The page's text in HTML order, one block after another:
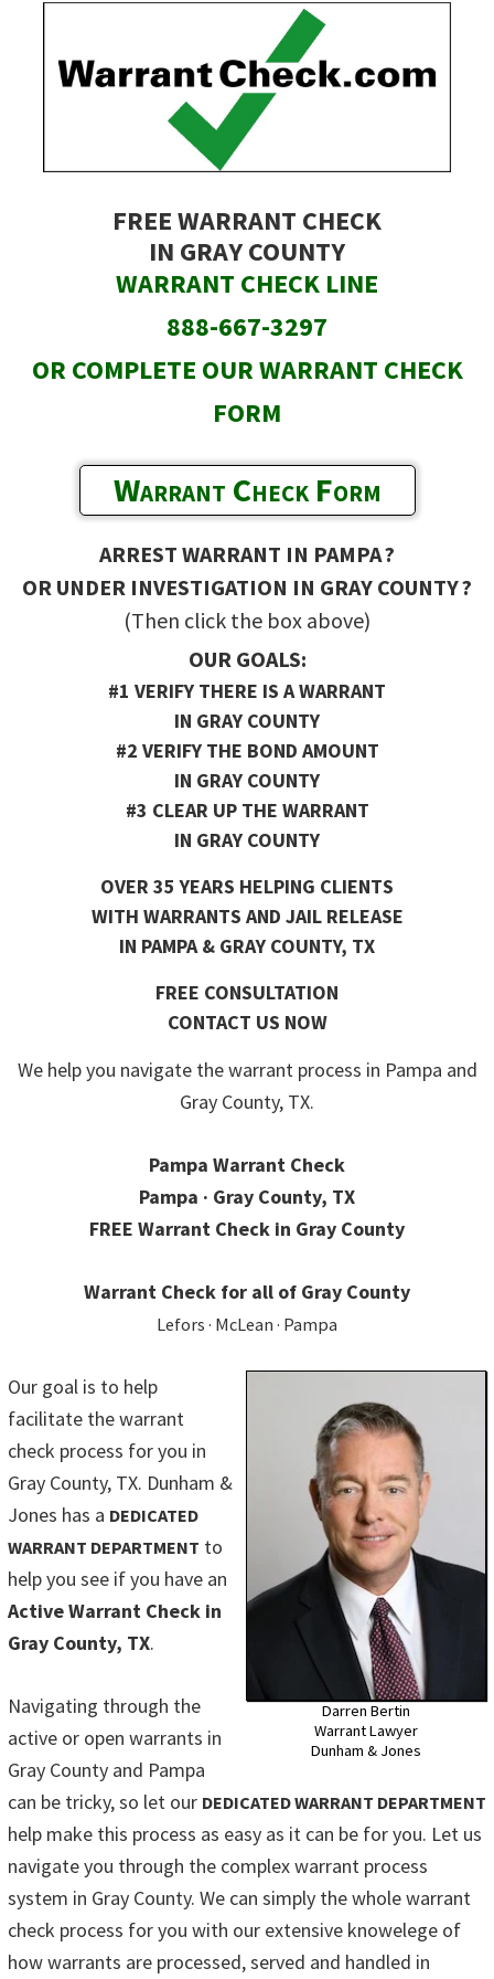
FREE WARRANT CHECK
IN GRAY COUNTY
WARRANT CHECK LINE
888-667-3297
OR COMPLETE OUR WARRANT CHECK
FORM
Warrant Check Form
ARREST WARRANT IN PAMPA ?
OR UNDER INVESTIGATION IN GRAY COUNTY ?
(Then click the box above)
OUR GOALS:
#1 VERIFY THERE IS A WARRANT
IN GRAY COUNTY
#2 VERIFY THE BOND AMOUNT
IN GRAY COUNTY
#3 CLEAR UP THE WARRANT
IN GRAY COUNTY
OVER 35 YEARS HELPING CLIENTS
WITH WARRANTS AND JAIL RELEASE
IN PAMPA & GRAY COUNTY, TX
FREE CONSULTATION
CONTACT US NOW
We help you navigate the warrant process in Pampa and
Gray County, TX.
Pampa Warrant Check
Pampa · Gray County, TX
FREE Warrant Check in Gray County
Warrant Check for all of Gray County
Lefors · McLean · Pampa
Darren Bertin
Warrant Lawyer
Dunham & Jones
Our goal is to help
facilitate the warrant
check process for you in
Gray County, TX. Dunham &
Jones has a DEDICATED
WARRANT DEPARTMENT to
help you see if you have an
Active Warrant Check in
Gray County, TX.
Navigating through the
active or open warrants in
Gray County and Pampa
can be tricky, so let our DEDICATED WARRANT DEPARTMENT
help make this process as easy as it can be for you. Let us
navigate you through the complex warrant process
system in Gray County. We can simply the whole warrant
check process for you with our extensive knowelege of
how warrants are processed, served and handled in